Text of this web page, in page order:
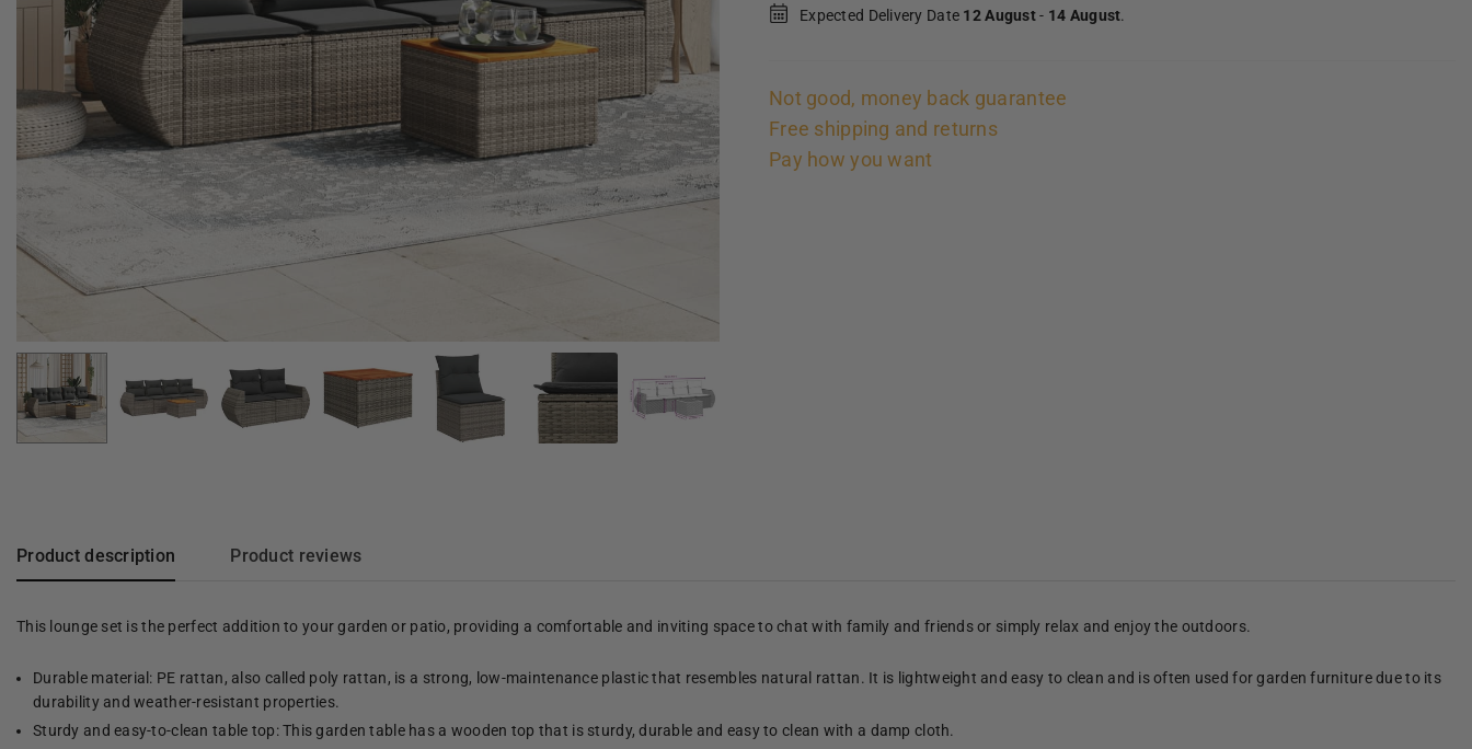
Expected Delivery Date 12 August- 14 August.
Not good, money back guarantee
Free shipping and returns
Pay how you want
Product description Product reviews
This lounge set is the perfect addition to your garden or patio, providing a comfortable and inviting space to chat with family and friends or simply relax and enjoy the outdoors.
Durable material: PE rattan, also called poly rattan, is a strong, low-maintenance plastic that resembles natural rattan. It is lightweight and easy to clean and is often used for garden furniture due to its
durability and weather-resistant properties.
Sturdy and easy-to-clean table top: This garden table has a wooden top that is sturdy, durable and easy to clean with a damp cloth.